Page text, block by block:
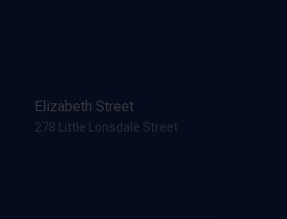
Elizabeth Street
278 Little Lonsdale Street